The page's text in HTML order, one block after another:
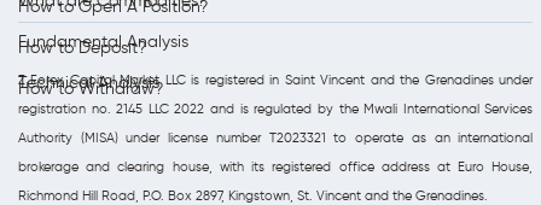
Fundamental Analysis
Technical Analysis
How to Open A Position?
How to Deposit?
How to Withdraw?
Z Forex Capital Market LLC is registered in Saint Vincent and the Grenadines under
registration no. 2145 LLC 2022 and is regulated by the Mwali International Services
Authority (MISA) under license number T2023321 to operate as an international
brokerage and clearing house, with its registered office address at Euro House,
Richmond Hill Road, P.O. Box 2897, Kingstown, St. Vincent and the Grenadines.